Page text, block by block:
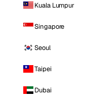
Kuala Lumpur
Singapore
Seoul
Taipei
Dubai